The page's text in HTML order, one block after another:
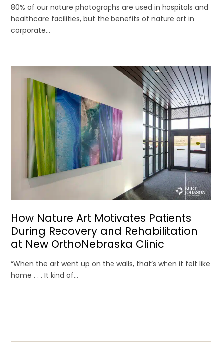
80% of our nature photographs are used in hospitals and
healthcare facilities, but the benefits of nature art in
corporate...
How Nature Art Motivates Patients
During Recovery and Rehabilitation
at New OrthoNebraska Clinic
“When the art went up on the walls, that’s when it felt like
home . . . It kind of...